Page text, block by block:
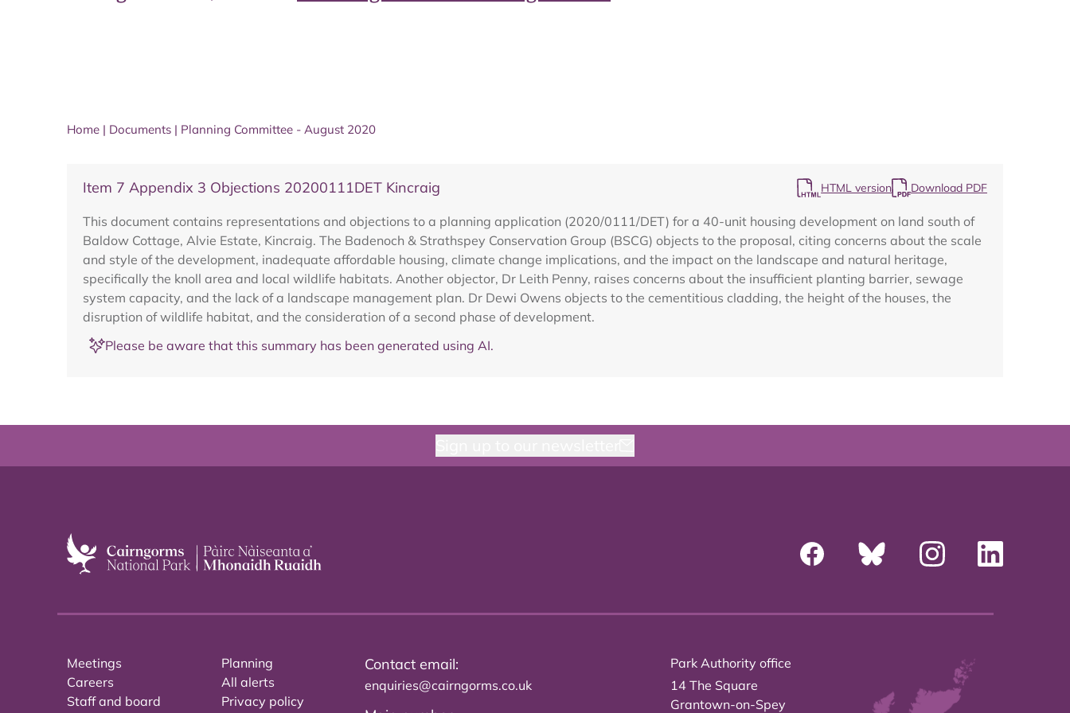
Home | Documents | Planning Committee - August 2020
Item 7 Appendix 3 Objections 20200111DET Kincraig HTML version Download PDF
This document contains representations and objections to a planning application (2020/0111/DET) for a 40-unit housing development on land south of
Baldow Cottage, Alvie Estate, Kincraig. The Badenoch & Strathspey Conservation Group (BSCG) objects to the proposal, citing concerns about the scale
and style of the development, inadequate affordable housing, climate change implications, and the impact on the landscape and natural heritage,
specifically the knoll area and local wildlife habitats. Another objector, Dr Leith Penny, raises concerns about the insufficient planting barrier, sewage
system capacity, and the lack of a landscape management plan. Dr Dewi Owens objects to the cementitious cladding, the height of the houses, the
disruption of wildlife habitat, and the consideration of a second phase of development.
Please be aware that this summary has been generated using AI.
Meetings
Careers
Staff and board
Planning
All alerts
Privacy policy
Contact email:
enquiries@cairngorms.co.uk
Park Authority office
14 The Square
Grantown-on-Spey